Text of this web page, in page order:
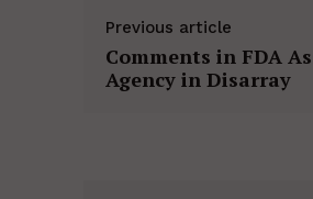
Previous article
Comments in FDA
Agency in Disarray